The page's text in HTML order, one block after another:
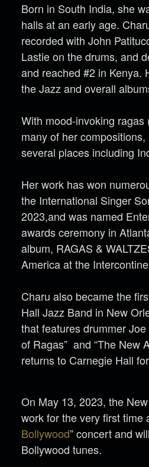
Born in South India, she
halls at an early age.
recorded with John
Lastie on the drums, and
and reached #2 in Kenya.
the Jazz and overall
With mood-invoking
many of her
several places including
Her work has won
the International Singer
2023,and was named
awards ceremony in
album, RAGAS &
America at the
Charu also became the
Hall Jazz Band in New
that features drummer
of Ragas” and “The New
returns to Carnegie Hall
On May 13, 2023, the
work for the very first time
Bollywood” concert and
Bollywood tunes.